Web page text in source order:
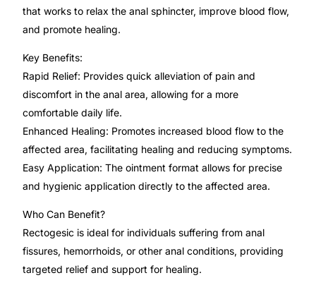
Oncology (Cancer)
Fertility
Diabetes
Heart Health
Mental Health
HIV / PrEP / PEP
Hepatitis
that works to relax the anal sphincter, improve blood flow,
and promote healing.
Key Benefits:
Rapid Relief: Provides quick alleviation of pain and
discomfort in the anal area, allowing for a more
comfortable daily life.
Enhanced Healing: Promotes increased blood flow to the
affected area, facilitating healing and reducing symptoms.
Easy Application: The ointment format allows for precise
and hygienic application directly to the affected area.
Who Can Benefit?
Rectogesic is ideal for individuals suffering from anal
fissures, hemorrhoids, or other anal conditions, providing
targeted relief and support for healing.